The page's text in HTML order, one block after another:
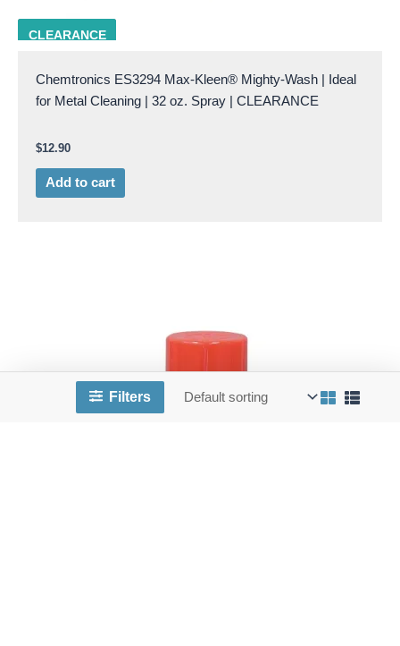
Filters
CLEARANCE
CHEM ES3294
Chemtronics ES3294 Max-Kleen® Mighty-Wash | Ideal
for Metal Cleaning | 32 oz. Spray | CLEARANCE
$12.90
Add to cart